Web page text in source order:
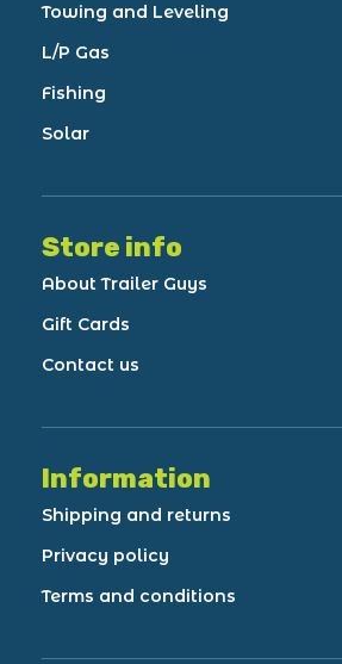
Towing and Leveling
L/P Gas
Fishing
Solar
Store info
About Trailer Guys
Gift Cards
Contact us
Information
Shipping and returns
Privacy policy
Terms and conditions